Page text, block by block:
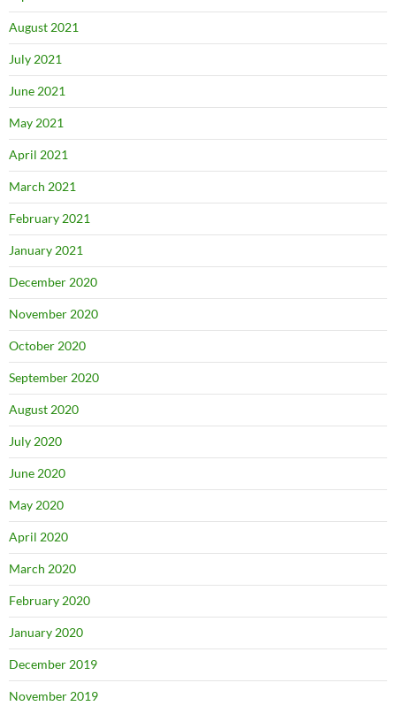
August 2021
July 2021
June 2021
May 2021
April 2021
March 2021
February 2021
January 2021
December 2020
November 2020
October 2020
September 2020
August 2020
July 2020
June 2020
May 2020
April 2020
March 2020
February 2020
January 2020
December 2019
November 2019